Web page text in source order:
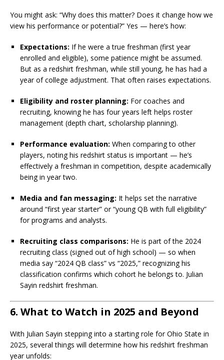
You might ask: “Why does this matter? Does it change how we
view his performance or potential?” Yes — here’s how:
Expectations: If he were a true freshman (first year
enrolled and eligible), some patience might be assumed.
But as a redshirt freshman, while still young, he has had a
year of college adjustment. That often raises expectations.
Eligibility and roster planning: For coaches and
recruiting, knowing he has four years left helps roster
management (depth chart, scholarship planning).
Performance evaluation: When comparing to other
players, noting his redshirt status is important — he’s
effectively a freshman in competition, despite academically
being in year two.
Media and fan messaging: It helps set the narrative
around “first year starter” or “young QB with full eligibility”
for programs and analysts.
Recruiting class comparisons: He is part of the 2024
recruiting class (signed out of high school) — so when
media say “2024 QB class” vs “2025,” recognizing his
classification confirms which cohort he belongs to. Julian
Sayin redshirt freshman.
6. What to Watch in 2025 and Beyond
With Julian Sayin stepping into a starting role for Ohio State in
2025, several things will determine how his redshirt freshman
year unfolds: